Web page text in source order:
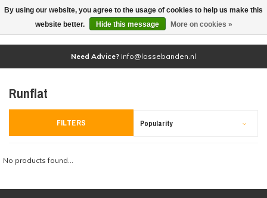
(0)
Need Advice? info@lossebanden.nl
Runflat
FILTERS Popularity
No products found...
By using our website, you agree to the usage of cookies to help us make this
website better.
Hide this message More on cookies »